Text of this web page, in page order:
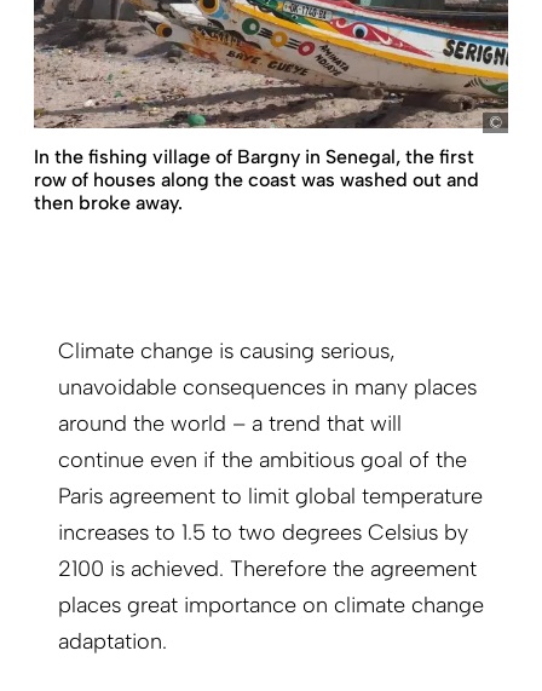
In the fishing village of Bargny in Senegal, the first
row of houses along the coast was washed out and
then broke away.
Climate change is causing serious,
unavoidable consequences in many places
around the world – a trend that will
continue even if the ambitious goal of the
Paris agreement to limit global temperature
increases to 1.5 to two degrees Celsius by
2100 is achieved. Therefore the agreement
places great importance on climate change
adaptation.